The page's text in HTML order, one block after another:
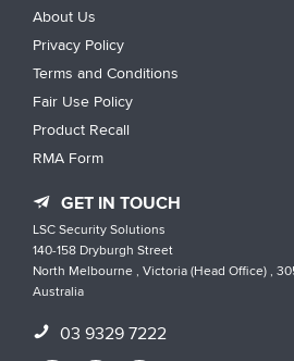
About Us
Privacy Policy
Terms and Conditions
Fair Use Policy
Product Recall
RMA Form
GET IN TOUCH
LSC Security Solutions
140-158 Dryburgh Street
North Melbourne , Victoria (Head Office) ,
Australia
03 9329 7222